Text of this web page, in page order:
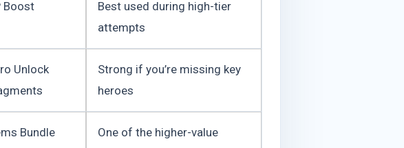
Boost
Best used during high-tier
attempts
Unlock
Strong if you’re missing key
heroes
Bundle
One of the higher-value